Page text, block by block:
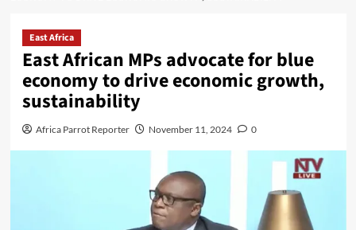
East Africa
East African MPs advocate for blue
economy to drive economic growth,
sustainability
Africa Parrot Reporter November 11, 2024 0